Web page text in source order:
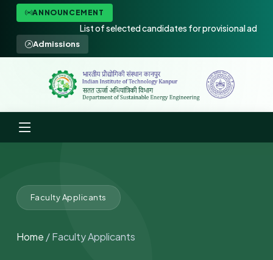
ANNOUNCEMENT
List of selected candidates for provisional
Admissions
Faculty Applicants
Home / Faculty Applicants